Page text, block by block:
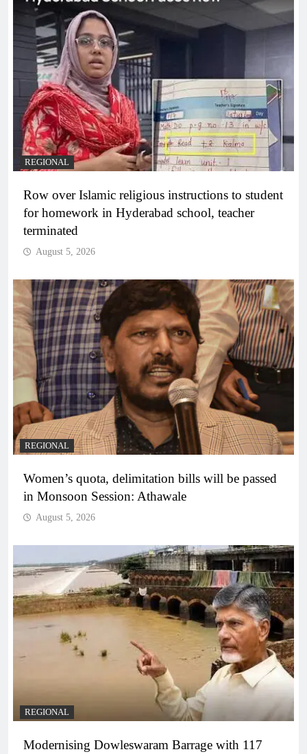
REGIONAL
Row over Islamic religious instructions to student
for homework in Hyderabad school, teacher
terminated
August 5, 2026
REGIONAL
Women’s quota, delimitation bills will be passed
in Monsoon Session: Athawale
August 5, 2026
REGIONAL
Modernising Dowleswaram Barrage with 117